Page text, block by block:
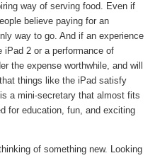
way of serving food. Even if
believe paying for an
way to go. And if an experience
iPad 2 or a performance of
the expense worthwhile, and will
things like the iPad satisfy
a mini-secretary that almost fits
for education, fun, and exciting
of something new. Looking